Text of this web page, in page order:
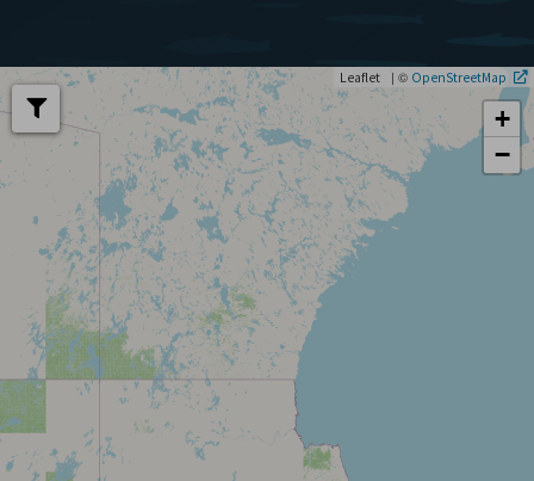
+
−
Leaflet | © OpenStreetMap